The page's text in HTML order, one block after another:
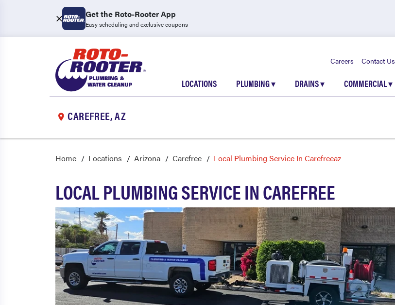
Get the Roto-Rooter App
Easy scheduling and exclusive coupons
Careers Contact Us
LOCATIONS PLUMBING▾ DRAINS▾ COMMERCIAL▾
CAREFREE, AZ
Home Locations Arizona Carefree Local Plumbing Service In Carefreeaz
LOCAL PLUMBING SERVICE IN CAREFREE